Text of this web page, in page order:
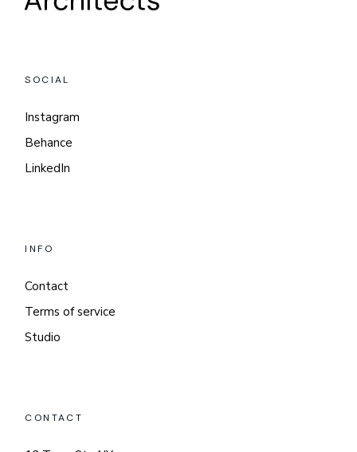
SOCIAL
Instagram
Behance
LinkedIn
INFO
Contact
Terms of service
Studio
CONTACT